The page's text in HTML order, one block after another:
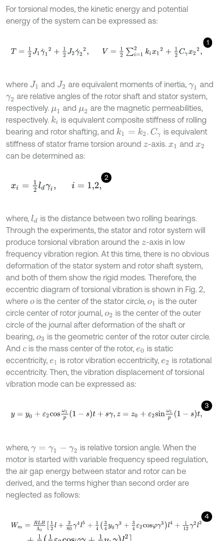
For torsional modes, the kinetic energy and potential
energy of the system can be expressed as:
1
T=12 J1 γ˙12 +1 2J2γ ˙22, 12∑i= 12 kix1 12Cγx 22 ,
where J1 and J2 are equivalent moments of inertia,γ1 and
γ2 are relative angles of the rotor shaft and stator system,
respectively. μ1 and μ2 are the magnetic permeabilities,
respectively. ki is equivalent composite stiffness of rolling
bearing and rotor shafting, and k1= k2 . Cγ is equivalent
stiffness of stator frame torsion around z-axis. x1 andx2
can be determined as:
2
xi= 12ldγ, i
where, ld is the distance between two rolling bearings.
Through the experiments, the stator and rotor system will
produce torsional vibration around the z-axis in low
frequency vibration region. At this time, there is no obvious
deformation of the stator system and rotor shaft system,
and both of them show the rigid modes. Therefore, the
eccentric diagram of torsional vibration is shown in Fig. 2,
where o is the center of the stator circle,o1 is the outer
circle center of rotor journal, o2 is the center of the outer
circle of the journal after deformation of the shaft or
bearing, o3 is the geometric center of the rotor outer circle.
And c is the mass center of the rotor,e0 is static
eccentricity, e1 is rotor vibration eccentricity,e2 is rotational
eccentricity. Then, the vibration displacement of torsional
vibration mode can be expressed as:
3
y =y 0+ε2cosω1p1-s +s γ,z=z0+ε 2sin ω1 p1-st,
where, γ= γ1- γ2
is relative torsion angle. When the
motor is started with variable frequency speed regulation,
the air gap energy between stator and rotor can be
derived, and the terms higher than second order are
neglected as follows:
4
Wm =RLBΛ 012l+ 380γ4 l5 +1434 y0 γ3 +34ε2cosφγ 3l4+112γ2l3
121 2ε 2cosφγ+12y 0γ 2.